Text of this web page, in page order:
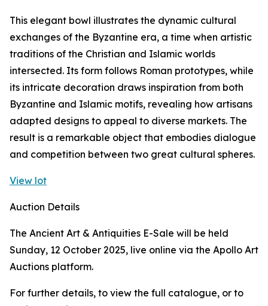
This elegant bowl illustrates the dynamic cultural
exchanges of the Byzantine era, a time when artistic
traditions of the Christian and Islamic worlds
intersected. Its form follows Roman prototypes, while
its intricate decoration draws inspiration from both
Byzantine and Islamic motifs, revealing how artisans
adapted designs to appeal to diverse markets. The
result is a remarkable object that embodies dialogue
and competition between two great cultural spheres.
View lot
Auction Details
The Ancient Art & Antiquities E-Sale will be held
Sunday, 12 October 2025, live online via the Apollo Art
Auctions platform.
For further details, to view the full catalogue, or to